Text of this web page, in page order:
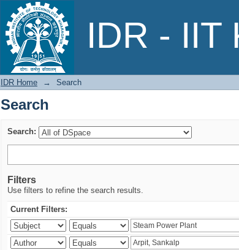
IDR - IIT
Search
IDR Home → Search
Search
Search:
Filters
Use filters to refine the search results.
Current Filters: